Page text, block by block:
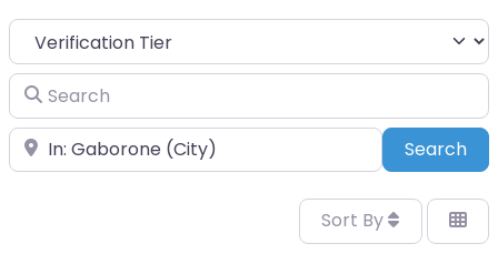
Search
Place Search
Sort By